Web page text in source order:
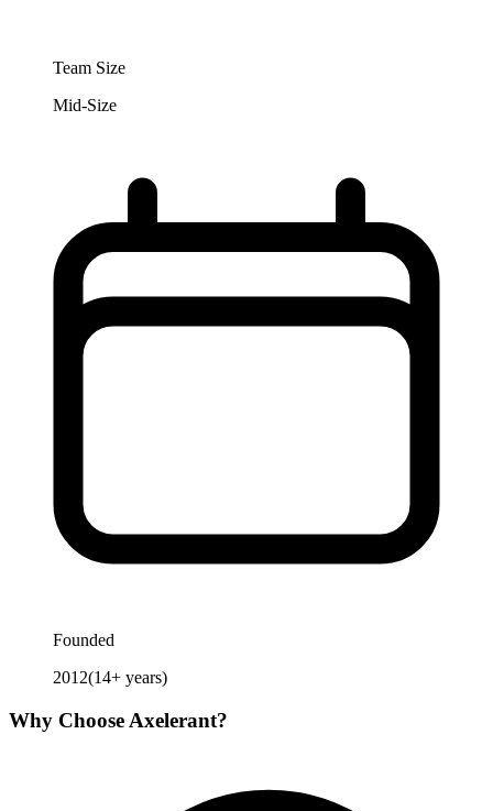
Team Size
Mid-Size
Founded
2012(14+ years)
Why Choose Axelerant?